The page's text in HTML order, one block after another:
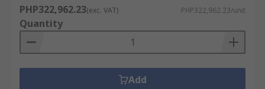
PHP322,962.23(exc. VAT) PHP322,962.23/unit
Quantity
Add